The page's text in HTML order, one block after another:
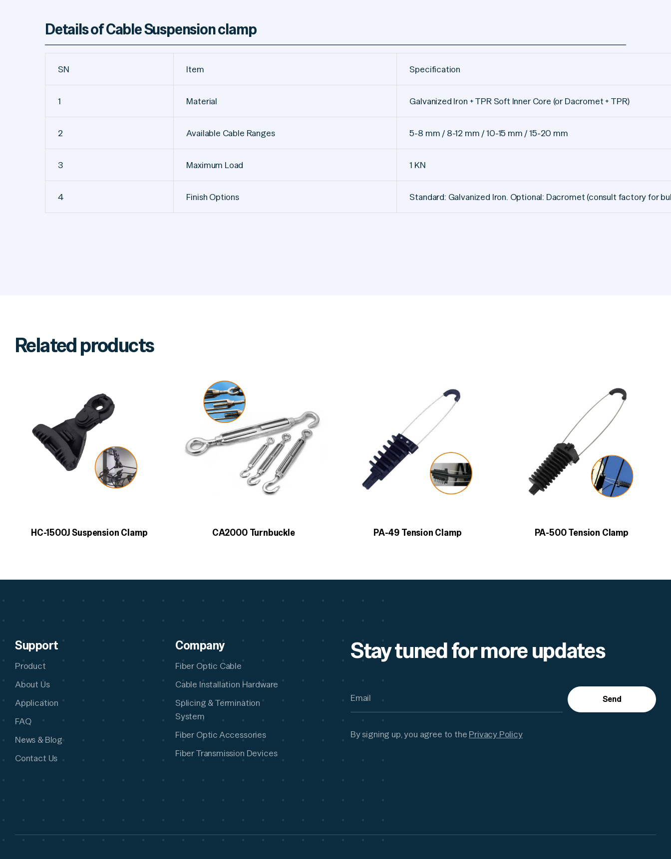
Details of Cable Suspension clamp
SN Item Specification
1 Material Galvanized Iron + TPR Soft Inner Core (or Dacromet + TPR)
2 Available Cable Ranges 5-8 mm / 8-12 mm / 10-15 mm / 15-20 mm
3 Maximum Load 1 KN
4 Finish Options Standard: Galvanized Iron. Optional: Dacromet (consult factory for
Related products
HC-1500J Suspension Clamp CA2000 Turnbuckle PA-49 Tension Clamp PA-500 Tension Clamp
Support
Product
About Us
Application
FAQ
News & Blog
Contact Us
Company
Fiber Optic Cable
Cable Installation Hardware
Splicing & Termination
System
Fiber Optic Accessories
Fiber Transmission Devices
Stay tuned for more updates
Send
By signing up, you agree to the Privacy Policy